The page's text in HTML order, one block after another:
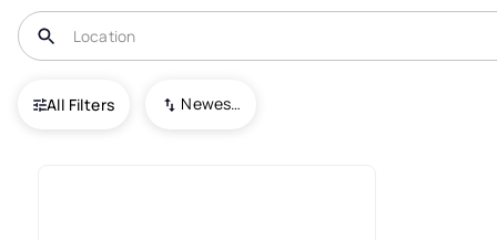
All Filters Newest To Oldest
USA Long Point